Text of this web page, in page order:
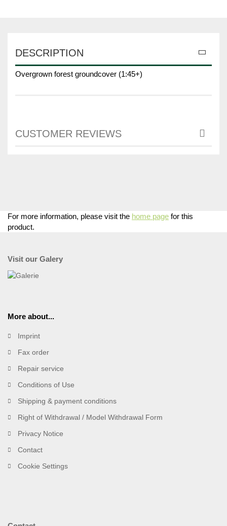
DESCRIPTION
Overgrown forest groundcover (1:45+)
CUSTOMER REVIEWS
For more information, please visit the home page for this
product.
Visit our Galery
More about...
Imprint
Fax order
Repair service
Conditions of Use
Shipping & payment conditions
Right of Withdrawal / Model Withdrawal Form
Privacy Notice
Contact
Cookie Settings